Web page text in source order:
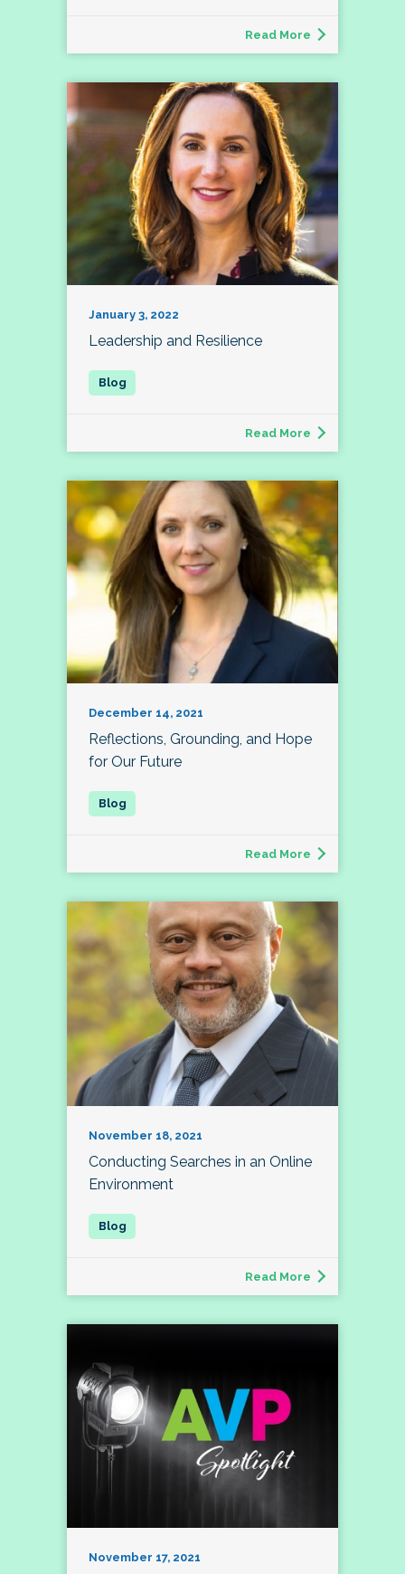
Read More
January 3, 2022
Leadership and Resilience
Read More
December 14, 2021
Reflections, Grounding, and Hope
for Our Future
Read More
November 18, 2021
Conducting Searches in an Online
Environment
Read More
November 17, 2021